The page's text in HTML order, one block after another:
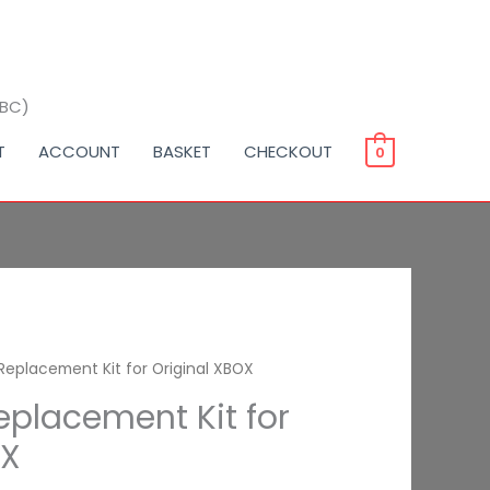
ACCOUNT BASKET CHECKOUT 0
Kit for Original XBOX
Kit for